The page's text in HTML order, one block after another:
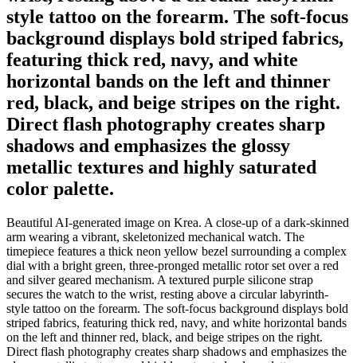
style tattoo on the forearm. The soft-focus
background displays bold striped fabrics,
featuring thick red, navy, and white
horizontal bands on the left and thinner
red, black, and beige stripes on the right.
Direct flash photography creates sharp
shadows and emphasizes the glossy
metallic textures and highly saturated
color palette.
Beautiful AI-generated image on Krea. A close-up of a dark-skinned
arm wearing a vibrant, skeletonized mechanical watch. The
timepiece features a thick neon yellow bezel surrounding a complex
dial with a bright green, three-pronged metallic rotor set over a red
and silver geared mechanism. A textured purple silicone strap
secures the watch to the wrist, resting above a circular labyrinth-
style tattoo on the forearm. The soft-focus background displays bold
striped fabrics, featuring thick red, navy, and white horizontal bands
on the left and thinner red, black, and beige stripes on the right.
Direct flash photography creates sharp shadows and emphasizes the